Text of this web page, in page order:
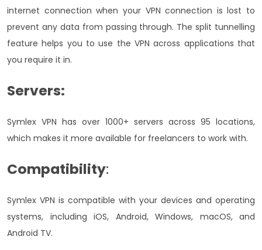
internet connection when your VPN connection is lost to
prevent any data from passing through. The split tunnelling
feature helps you to use the VPN across applications that
you require it in.
Servers:
Symlex VPN has over 1000+ servers across 95 locations,
which makes it more available for freelancers to work with.
Compatibility:
Symlex VPN is compatible with your devices and operating
systems, including iOS, Android, Windows, macOS, and
Android TV.